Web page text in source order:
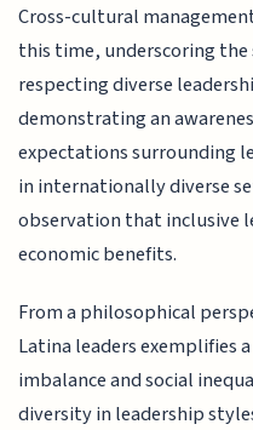
Cross-cultural
this time, underscoring the
respecting diverse
demonstrating an
expectations surrounding
in internationally diverse
observation that inclusive
economic benefits.
From a philosophical
Latina leaders exemplifies
imbalance and social
diversity in leadership